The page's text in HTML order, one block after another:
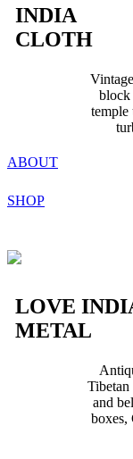
INDIA
CLOTH
block
temple
ABOUT
SHOP
LOVE
METAL
and
boxes,